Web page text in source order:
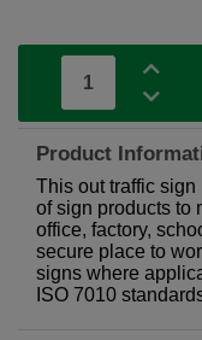
Product
This out traffic
of sign products to
office, factory,
secure place to
signs where
ISO 7010